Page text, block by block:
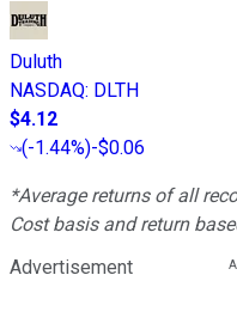
Duluth
NASDAQ: DLTH
$4.12
(-1.44%)-$0.06
*Average returns of all
Cost basis and return
Advertisement